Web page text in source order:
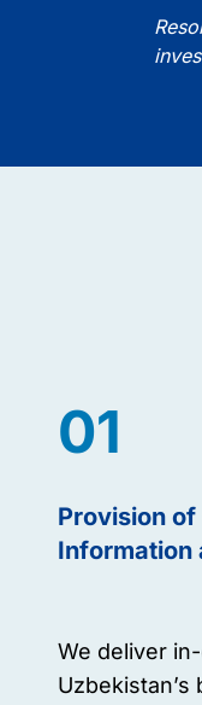
of
5
01
Provision
Information
We deliver